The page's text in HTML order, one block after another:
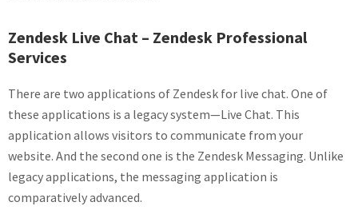
Zendesk Live Chat – Zendesk Professional
Services
There are two applications of Zendesk for live chat. One of
these applications is a legacy system—Live Chat. This
application allows visitors to communicate from your
website. And the second one is the Zendesk Messaging. Unlike
legacy applications, the messaging application is
comparatively advanced.